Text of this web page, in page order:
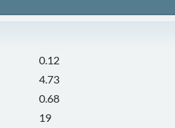
0.12
4.73
0.68
19